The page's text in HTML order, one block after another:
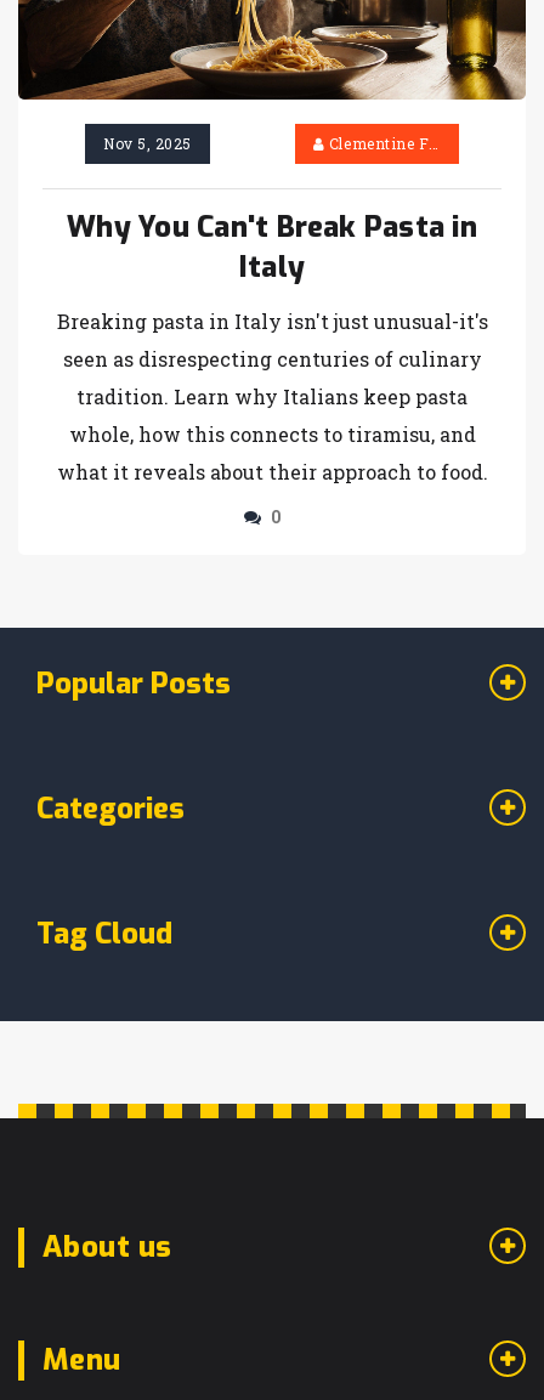
Nov 5, 2025 Clementine Firth
Why You Can't Break Pasta in
Italy
Breaking pasta in Italy isn't just unusual-it's
seen as disrespecting centuries of culinary
tradition. Learn why Italians keep pasta
whole, how this connects to tiramisu, and
what it reveals about their approach to food.
0
Popular Posts
Categories
Tag Cloud
About us
Menu